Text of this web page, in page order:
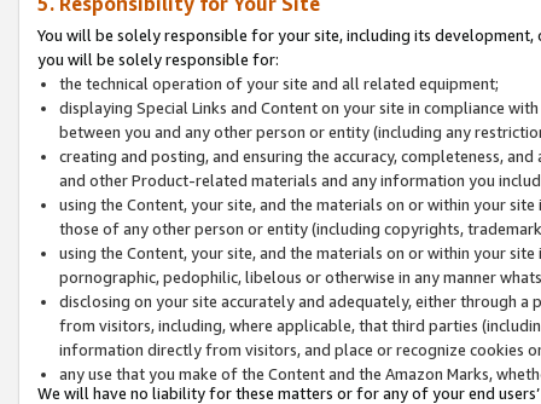
You will be solely responsible for your site, including its
you will be solely responsible for:
the technical operation of your site and all related equipment;
displaying Special Links and Content on your site in compliance
between you and any other person or entity (including any
creating and posting, and ensuring the accuracy, completeness,
and other Product-related materials and any information you
using the Content, your site, and the materials on or within your
those of any other person or entity (including copyrights,
using the Content, your site, and the materials on or within your
pornographic, pedophilic, libelous or otherwise in any manner
disclosing on your site accurately and adequately, either through
from visitors, including, where applicable, that third parties
information directly from visitors, and place or recognize cookies
any use that you make of the Content and the Amazon Marks,
We will have no liability for these matters or for any of your end